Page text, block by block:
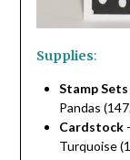
Supplies:
Stamp Sets
Pandas
Cardstock
Turquoise